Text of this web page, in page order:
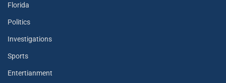
Florida
Politics
Investigations
Sports
Entertianment